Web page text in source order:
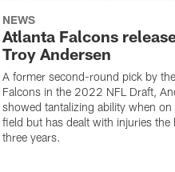
NEWS
Atlanta Falcons
Troy Andersen
A former second-round pick by the
Falcons in the 2022 NFL Draft,
showed tantalizing ability when on
field but has dealt with injuries the
three years.